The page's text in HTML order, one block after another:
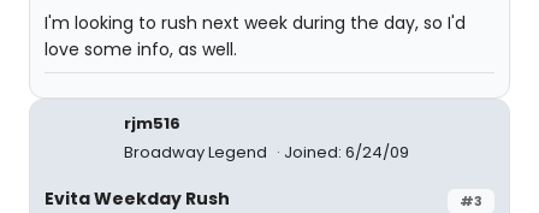
I'm looking to rush next week during the day, so I'd
love some info, as well.
rjm516
Broadway Legend
Joined: 6/24/09
#3
Evita Weekday Rush